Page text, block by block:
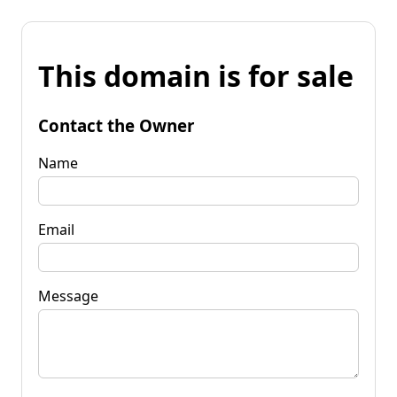
This domain is for sale
Contact the Owner
Name
Email
Message